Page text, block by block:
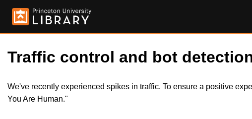
Traffic control and bot
We've recently experienced spikes in traffic. To ensure a positive
You Are Human."